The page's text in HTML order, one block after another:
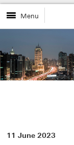
Menu
11 June 2023